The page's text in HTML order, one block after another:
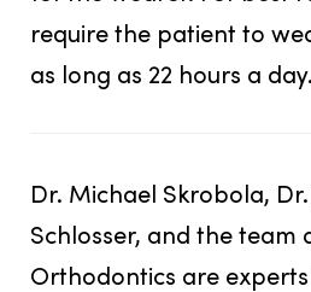
require the patient to
as long as 22 hours a day.
Dr. Michael Skrobola,
Schlosser, and the team
Orthodontics are